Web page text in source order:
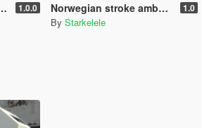
1.0.0 Norwegian stroke ambulance - Slagambulanse 1.0
By Starkelele